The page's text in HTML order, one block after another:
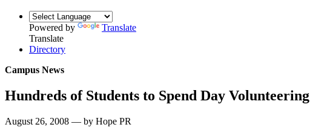
Powered by
Translate
Translate
Directory
Campus News
Hundreds of Students to Spend Day Volunteering
August 26, 2008 — by Hope PR